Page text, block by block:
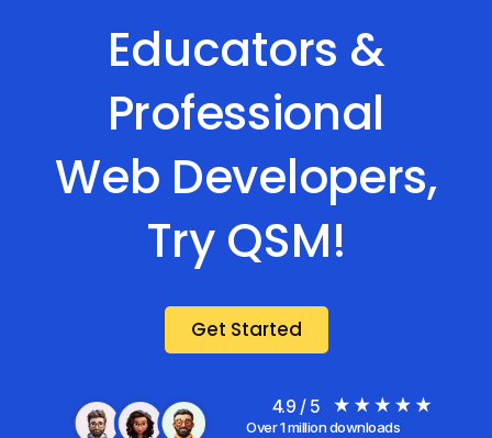
Educators &
Professional
Web Developers,
Try QSM!
Get Started
4.9 / 5
Over 1 million downloads